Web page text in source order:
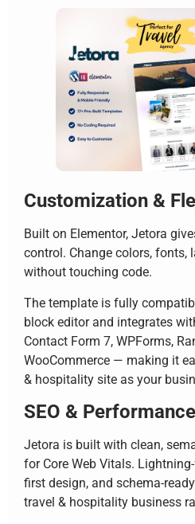
Customization &
Built on Elementor, Jetora
control. Change colors, fonts,
without touching code.
The template is fully
block editor and integrates
Contact Form 7, WPForms,
WooCommerce — making it
& hospitality site as your
SEO &
Jetora is built with clean,
for Core Web Vitals.
first design, and schema-
travel & hospitality business